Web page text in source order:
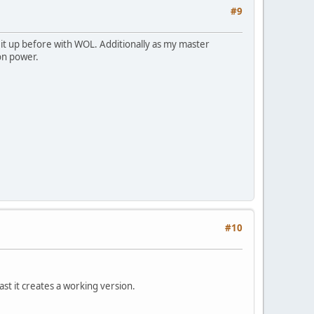
#9
up before with WOL. Additionally as my master
power.
#10
it creates a working version.